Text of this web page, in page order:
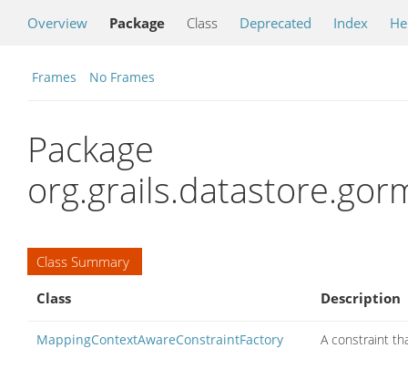
Overview Package Class Deprecated Index
Frames No Frames
Package
Class Summary
Class
Description
MappingContextAwareConstraintFactory A constraint